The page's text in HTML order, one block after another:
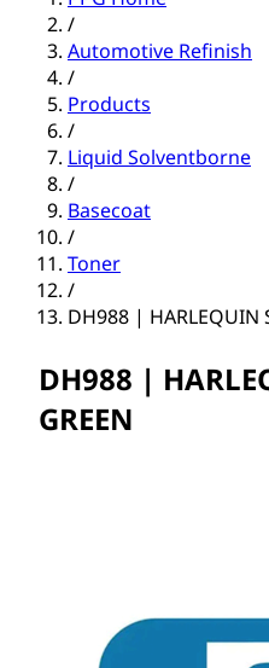
/
Automotive Refinish
/
Products
/
Liquid Solventborne
/
Basecoat
/
Toner
/
DH988 | HARLEQUIN
DH988 |
GREEN